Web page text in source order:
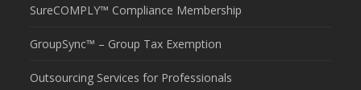
SureCOMPLY™ Compliance Membership
GroupSync™ – Group Tax Exemption
Outsourcing Services for Professionals